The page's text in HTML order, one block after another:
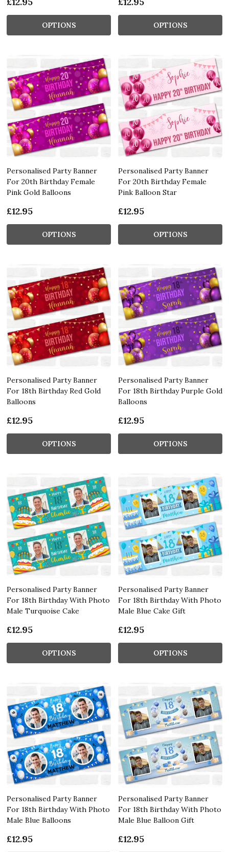
OPTIONS OPTIONS
Personalised Party Banner
For 20th Birthday Female
Pink Gold Balloons
£12.95
OPTIONS
Personalised Party Banner
For 20th Birthday Female
Pink Balloon Star
£12.95
OPTIONS
Personalised Party Banner
For 18th Birthday Red Gold
Balloons
£12.95
OPTIONS
Personalised Party Banner
For 18th Birthday Purple Gold
Balloons
£12.95
OPTIONS
Personalised Party Banner
For 18th Birthday With Photo
Male Turquoise Cake
£12.95
OPTIONS
Personalised Party Banner
For 18th Birthday With Photo
Male Blue Cake Gift
£12.95
OPTIONS
Personalised Party Banner
For 18th Birthday With Photo
Male Blue Balloons
£12.95
Personalised Party Banner
For 18th Birthday With Photo
Male Blue Balloon Gift
£12.95